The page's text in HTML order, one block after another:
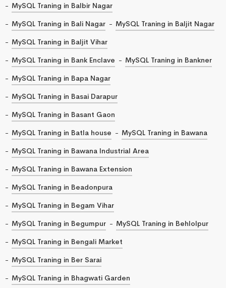
MySQL Traning in Balbir Nagar
MySQL Traning in Bali Nagar
MySQL Traning in Baljit Nagar
MySQL Traning in Baljit Vihar
MySQL Traning in Bank Enclave
MySQL Traning in Bankner
MySQL Traning in Bapa Nagar
MySQL Traning in Basai Darapur
MySQL Traning in Basant Gaon
MySQL Traning in Batla house
MySQL Traning in Bawana
MySQL Traning in Bawana Industrial Area
MySQL Traning in Bawana Extension
MySQL Traning in Beadonpura
MySQL Traning in Begam Vihar
MySQL Traning in Begumpur
MySQL Traning in Behlolpur
MySQL Traning in Bengali Market
MySQL Traning in Ber Sarai
MySQL Traning in Bhagwati Garden